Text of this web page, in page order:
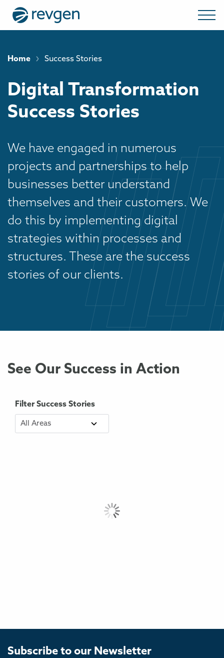
Home › Success Stories
Digital Transformation
Success Stories
We have engaged in numerous
projects and partnerships to help
businesses better understand
themselves and their customers. We
do this by implementing digital
strategies within processes and
structures. These are the success
stories of our clients.
See Our Success in Action
Filter Success Stories
Subscribe to our Newsletter